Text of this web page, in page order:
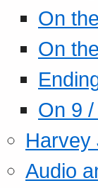
On
On
On 9 /
Harvey
Audio